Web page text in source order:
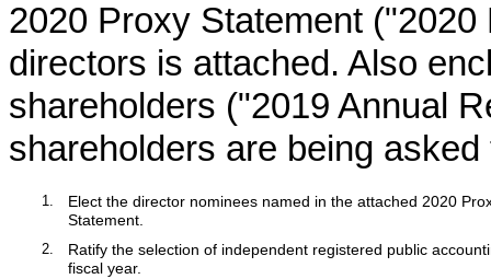
2020 Proxy Statement ("2020
directors is attached. Also
shareholders ("2019 Annual
shareholders are being
1.
Elect the director nominees named in the attached 2020
Statement.
2.
Ratify the selection of independent registered public
fiscal year.